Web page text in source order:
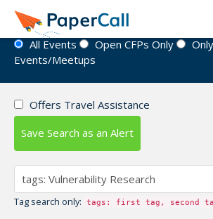
Event Directory
All Events Open CFPs Only
Events/Meetups
Offers Travel Assistance
Save Search as an Alert
Tag search only: tags: first tag, second